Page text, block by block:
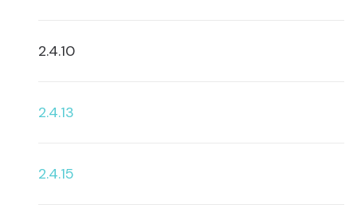
2.4.10
2.4.13
2.4.15